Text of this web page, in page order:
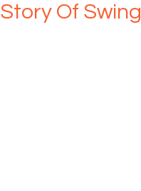
Story Of Swing